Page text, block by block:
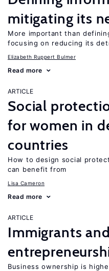
mitigating its
More important than
focusing on reducing its
Elizabeth Ruppert Bulmer
Read more
ARTICLE
Social
for women in
countries
How to design social
can benefit from
Lisa Cameron
Read more
ARTICLE
Immigrants and
Business ownership is